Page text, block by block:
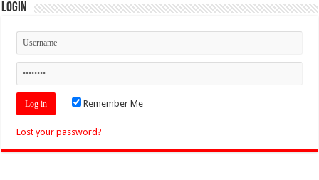
Login
Remember Me
Lost your password?